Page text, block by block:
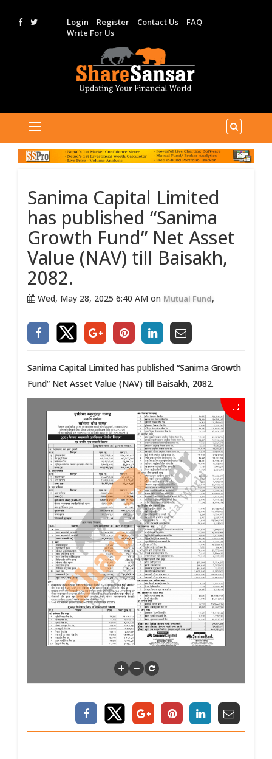
Login Register Contact Us
FAQ
Write For Us
Sanima Capital Limited
has published “Sanima
Growth Fund” Net Asset
Value (NAV) till Baisakh,
2082.
Wed, May 28, 2025 6:40 AM on Mutual Fund,
Sanima Capital Limited has published “Sanima Growth
Fund” Net Asset Value (NAV) till Baisakh, 2082.